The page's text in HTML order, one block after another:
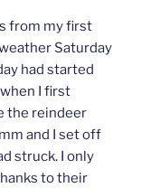
from my first
Saturday
had started
I first
the reindeer
and I set off
struck. I only
to their